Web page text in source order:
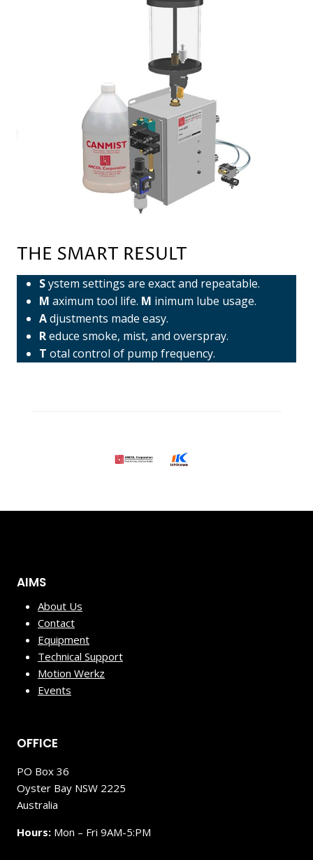
THE SMART RESULT
System settings are exact and repeatable.
M aximum tool life. M inimum lube usage.
Adjustments made easy.
Reduce smoke, mist, and overspray.
T otal control of pump frequency.
AIMS
About Us
Contact
Equipment
Technical Support
Motion Werkz
Events
OFFICE
PO Box 36
Oyster Bay NSW 2225
Australia
Hours: Mon – Fri 9AM-5:PM